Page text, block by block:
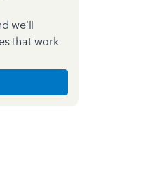
we'll
that work